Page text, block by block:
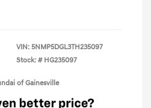
VIN: 5NMP5DGL3TH235097
Stock: # HG235097
of Gainesville